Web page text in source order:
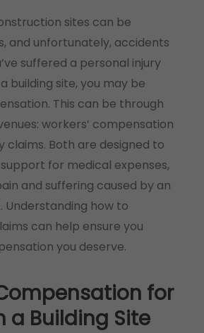
sites can be
and unfortunately, accidents
suffered a personal injury
building site, you may be
This can be through
workers’ compensation
claims. Both are designed to
for medical expenses,
and suffering caused by an
Understanding how to
can help ensure you
you deserve.
for
a Building Site